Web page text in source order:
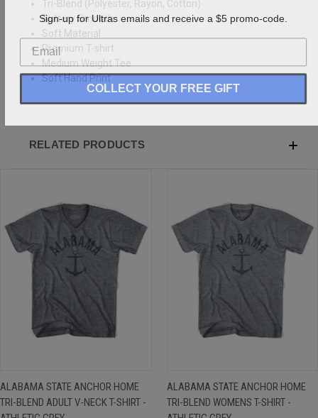
Tri-Blend (Polyester, Rayon, Cotton)
Buttery Smooth
Soft Material
Premium T-shirt
Medium Weight Tee
Soft Hand Print
RELATED PRODUCTS
ALABAMA STATE ANCHOR HOME
TRI-BLEND ADULT V-NECK T-SHIRT -
ALABAMA STATE ANCHOR HOME
TRI-BLEND WOMENS T-SHIRT -
Sign-up for Ultras emails and receive a $5 promo-code.
COLLECT YOUR FREE GIFT